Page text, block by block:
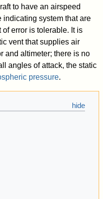
to have an airspeed
system that are
error is tolerable. It is
vent that supplies air
and altimeter; there is no
angles of attack, the static
pressure.